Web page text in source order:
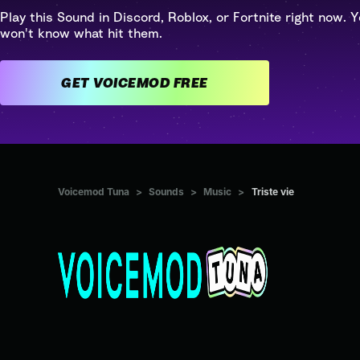
Play this Sound in Discord, Roblox, or Fortnite right now.
won't know what hit them.
GET VOICEMOD FREE
Voicemod Tuna > Sounds > Music > Triste vie